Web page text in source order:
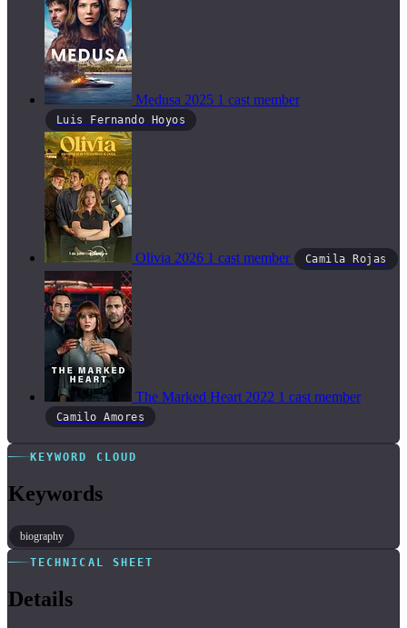
Medusa 2025 1 cast member
Luis Fernando Hoyos
Olivia 2026 1 cast member Camila Rojas
The Marked Heart 2022 1 cast member
Camilo Amores
KEYWORD CLOUD
Keywords
biography
TECHNICAL SHEET
Details